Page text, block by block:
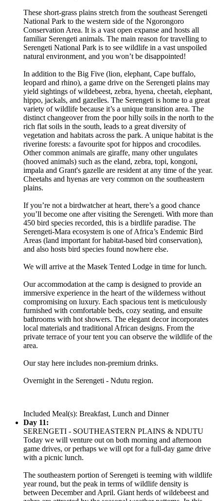
These short-grass plains stretch from the southeast Serengeti
National Park to the western side of the Ngorongoro
Conservation Area. It is a vast open expanse and hosts all
familiar Serengeti animals. The main reason for travelling to
Serengeti National Park is to see wildlife in a vast unspoiled
natural environment, and you won’t be disappointed!
In addition to the Big Five (lion, elephant, Cape buffalo,
leopard and rhino), a game drive on the Serengeti plains may
yield sightings of wildebeest, zebra, hyena, cheetah, elephant,
hippo, jackals, and gazelles. The Serengeti is home to a great
variety of wildlife because it’s a unique transition area. The
distinct changeover from the poor hilly soils in the north to the
rich flat soils in the south, leads to a great diversity of
vegetation and habitats across the park. A unique habitat is the
riverine forests: a favourite spot for hippos and crocodiles.
Other common animals are giraffe, many other ungulates
(hooved animals) such as the eland, zebra, topi, kongoni,
impala and Grant's gazelle are resident at any time of the year.
Cheetahs and hyenas are very common on the southeastern
plains.
If you’re not a birdwatcher at heart, there’s a good chance
you’ll become one after visiting the Serengeti. With more than
450 bird species recorded, this is a birdlife paradise. The
Serengeti-Mara ecosystem is one of Africa’s Endemic Bird
Areas (land important for habitat-based bird conservation),
and also hosts bird species found nowhere else.
We will arrive at the Masek Tented Lodge in time for lunch.
Our accommodation at the camp is designed to provide an
immersive experience in the heart of the wilderness without
compromising on luxury. Each spacious tent is meticulously
furnished with comfortable beds, cozy seating, and ensuite
bathrooms with hot showers. The elegant decor incorporates
local materials and traditional African designs. From the
private terrace of your tent you can observe the wildlife of the
area.
Our stay here includes non-premium drinks.
Overnight in the Serengeti - Ndutu region.
Included Meal(s): Breakfast, Lunch and Dinner
Day 11:
SERENGETI - SOUTHEASTERN PLAINS & NDUTU
Today we will venture out on both morning and afternoon
game drives, or perhaps we will opt for a full-day game drive
with a picnic lunch.
The southeastern portion of Serengeti is teeming with wildlife
year round, but the peak in terms of wildlife density is
between December and April. Giant herds of wildebeest and